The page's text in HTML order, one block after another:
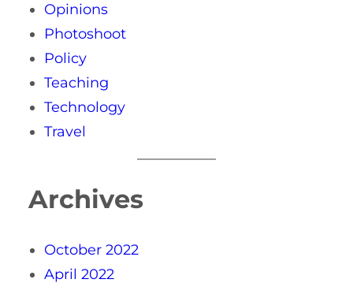
Opinions
Photoshoot
Policy
Teaching
Technology
Travel
Archives
October 2022
April 2022